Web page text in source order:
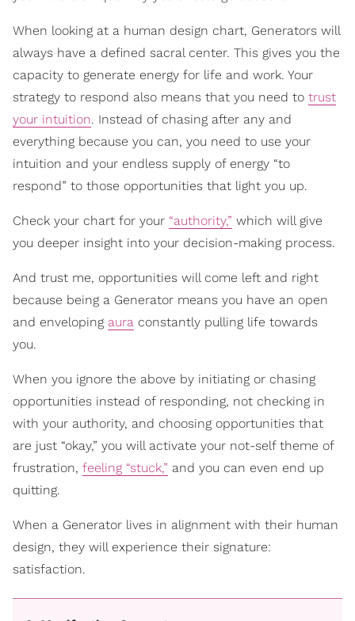
When looking at a human design chart, Generators will
always have a defined sacral center. This gives you the
capacity to generate energy for life and work. Your
strategy to respond also means that you need to trust
your intuition. Instead of chasing after any and
everything because you can, you need to use your
intuition and your endless supply of energy “to
respond” to those opportunities that light you up.
Check your chart for your “authority,” which will give
you deeper insight into your decision-making process.
And trust me, opportunities will come left and right
because being a Generator means you have an open
and enveloping aura constantly pulling life towards
you.
When you ignore the above by initiating or chasing
opportunities instead of responding, not checking in
with your authority, and choosing opportunities that
are just “okay,” you will activate your not-self theme of
frustration, feeling “stuck,” and you can even end up
quitting.
When a Generator lives in alignment with their human
design, they will experience their signature:
satisfaction.